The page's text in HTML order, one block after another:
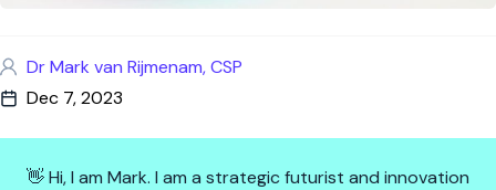
Dr Mark van Rijmenam, CSP
Dec 7, 2023
👋 Hi, I am Mark. I am a strategic futurist and innovation